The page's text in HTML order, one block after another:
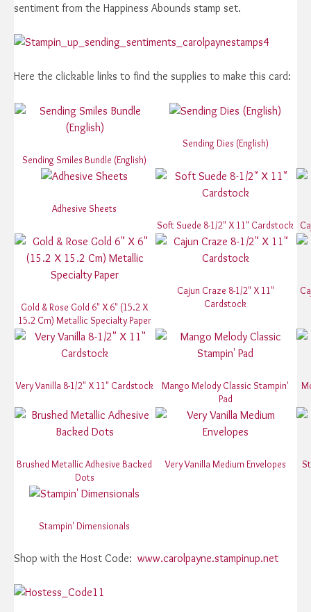
sentiment from the Happiness Abounds stamp set.
Here the clickable links to find the supplies to make this card:
Sending Smiles Bundle (English)
Sending Dies (English)
Adhesive Sheets
Soft Suede 8-1/2" X 11" Cardstock
Gold & Rose Gold 6" X 6" (15.2 X
15.2 Cm) Metallic Specialty Paper
Cajun Craze 8-1/2" X 11"
Cardstock
Very Vanilla 8-1/2" X 11" Cardstock
Mango Melody Classic Stampin'
Pad
Brushed Metallic Adhesive Backed
Dots
Very Vanilla Medium Envelopes
Stampin' Dimensionals
Shop with the Host Code: www.carolpayne.stampinup.net